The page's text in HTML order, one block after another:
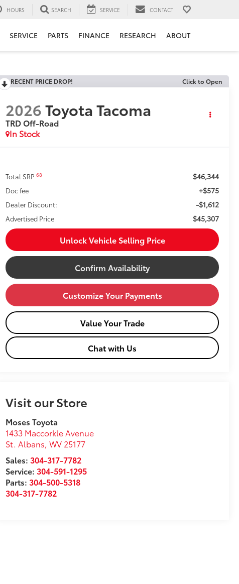
HOURS SEARCH SERVICE CONTACT
SERVICE PARTS FINANCE RESEARCH ABOUT
RECENT PRICE DROP! Click to Open
2026Toyota Tacoma
TRD Off-Road
In Stock
Total SRP68 $46,344
Doc fee +$575
Dealer Discount: -$1,612
Advertised Price $45,307
Unlock Vehicle Selling Price
Confirm Availability
Customize Your Payments
Value Your Trade
Chat with Us
Visit our Store
Moses Toyota
1433 Maccorkle Avenue
St. Albans,WV 25177
Sales:304-317-7782
Service:304-591-1295
Parts:304-500-5318
304-317-7782